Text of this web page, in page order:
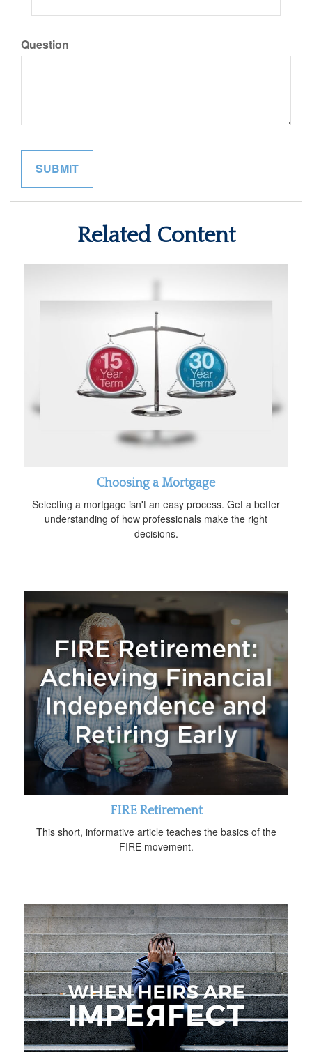
Question
Related Content
Choosing a Mortgage
Selecting a mortgage isn't an easy process. Get a better
understanding of how professionals make the right
decisions.
FIRE Retirement
This short, informative article teaches the basics of the
FIRE movement.